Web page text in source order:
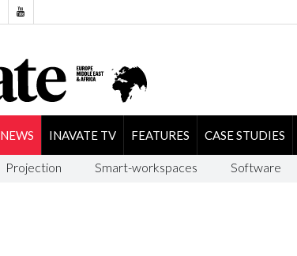
NEWS INAVATE TV FEATURES CASE STUDIES
Projection Smart-workspaces Software